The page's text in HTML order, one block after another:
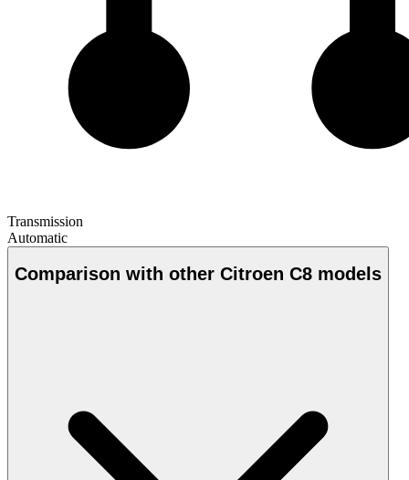
Transmission
Automatic
Comparison with other Citroen C8 models